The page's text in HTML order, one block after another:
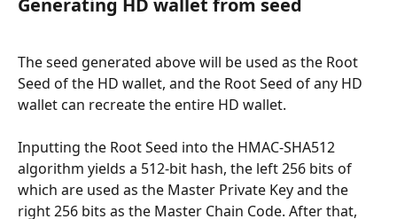
The seed generated above will be used as the Root
Seed of the HD wallet, and the Root Seed of any HD
wallet can recreate the entire HD wallet.
Inputting the Root Seed into the HMAC-SHA512
algorithm yields a 512-bit hash, the left 256 bits of
which are used as the Master Private Key and the
right 256 bits as the Master Chain Code. After that,